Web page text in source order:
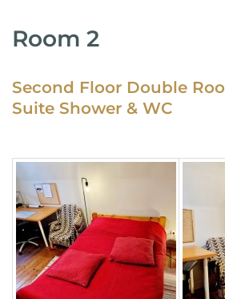
Room 2
Second Floor Double
Suite Shower & WC